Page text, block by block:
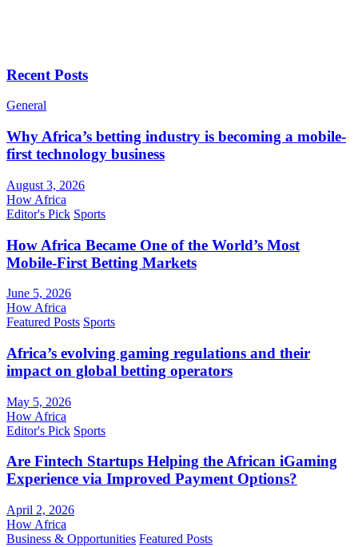
Recent Posts
General
Why Africa’s betting industry is becoming a mobile-
first technology business
August 3, 2026
How Africa
Editor's Pick Sports
How Africa Became One of the World’s Most
Mobile-First Betting Markets
June 5, 2026
How Africa
Featured Posts Sports
Africa’s evolving gaming regulations and their
impact on global betting operators
May 5, 2026
How Africa
Editor's Pick Sports
Are Fintech Startups Helping the African iGaming
Experience via Improved Payment Options?
April 2, 2026
How Africa
Business & Opportunities Featured Posts